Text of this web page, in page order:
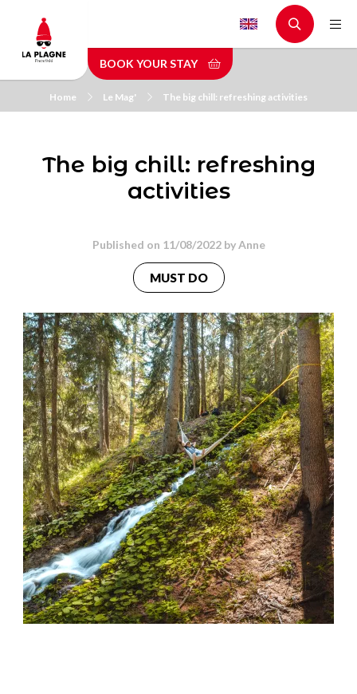
main
content
BOOK YOUR STAY
Home Le Mag' The big chill: refreshing activities
The big chill: refreshing
activities
Published on 11/08/2022 byAnne
MUST DO